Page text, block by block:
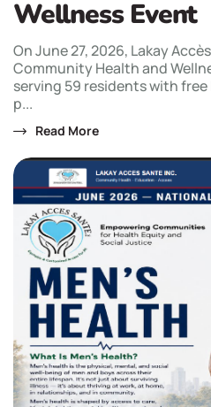
Wellness Event
On June 27, 2026, Lakay
Community Health and
serving 59 residents with
p...
Read More